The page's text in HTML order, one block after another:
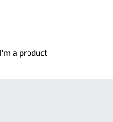
I'm a product